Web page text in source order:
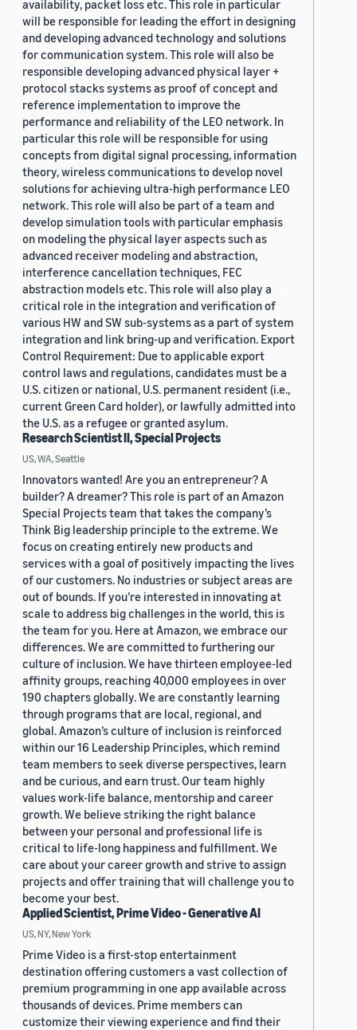
availability, packet loss etc. This role in particular
will be responsible for leading the effort in designing
and developing advanced technology and solutions
for communication system. This role will also be
responsible developing advanced physical layer +
protocol stacks systems as proof of concept and
reference implementation to improve the
performance and reliability of the LEO network. In
particular this role will be responsible for using
concepts from digital signal processing, information
theory, wireless communications to develop novel
solutions for achieving ultra-high performance LEO
network. This role will also be part of a team and
develop simulation tools with particular emphasis
on modeling the physical layer aspects such as
advanced receiver modeling and abstraction,
interference cancellation techniques, FEC
abstraction models etc. This role will also play a
critical role in the integration and verification of
various HW and SW sub-systems as a part of system
integration and link bring-up and verification. Export
Control Requirement: Due to applicable export
control laws and regulations, candidates must be a
U.S. citizen or national, U.S. permanent resident (i.e.,
current Green Card holder), or lawfully admitted into
the U.S. as a refugee or granted asylum.
Research Scientist II, Special Projects
US, WA, Seattle
Innovators wanted! Are you an entrepreneur? A
builder? A dreamer? This role is part of an Amazon
Special Projects team that takes the company’s
Think Big leadership principle to the extreme. We
focus on creating entirely new products and
services with a goal of positively impacting the lives
of our customers. No industries or subject areas are
out of bounds. If you’re interested in innovating at
scale to address big challenges in the world, this is
the team for you. Here at Amazon, we embrace our
differences. We are committed to furthering our
culture of inclusion. We have thirteen employee-led
affinity groups, reaching 40,000 employees in over
190 chapters globally. We are constantly learning
through programs that are local, regional, and
global. Amazon’s culture of inclusion is reinforced
within our 16 Leadership Principles, which remind
team members to seek diverse perspectives, learn
and be curious, and earn trust. Our team highly
values work-life balance, mentorship and career
growth. We believe striking the right balance
between your personal and professional life is
critical to life-long happiness and fulfillment. We
care about your career growth and strive to assign
projects and offer training that will challenge you to
become your best.
Applied Scientist, Prime Video - Generative AI
US, NY, New York
Prime Video is a first-stop entertainment
destination offering customers a vast collection of
premium programming in one app available across
thousands of devices. Prime members can
customize their viewing experience and find their